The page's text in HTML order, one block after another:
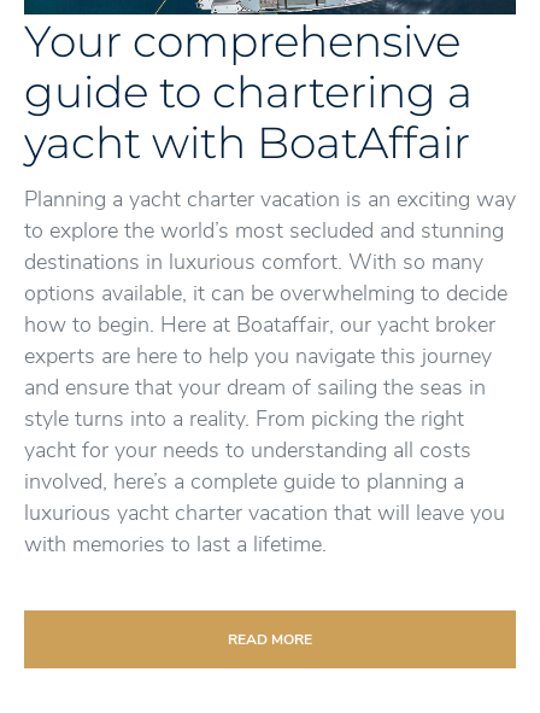
Your comprehensive
guide to chartering a
yacht with BoatAffair
Planning a yacht charter vacation is an exciting way
to explore the world’s most secluded and stunning
destinations in luxurious comfort. With so many
options available, it can be overwhelming to decide
how to begin. Here at Boataffair, our yacht broker
experts are here to help you navigate this journey
and ensure that your dream of sailing the seas in
style turns into a reality. From picking the right
yacht for your needs to understanding all costs
involved, here’s a complete guide to planning a
luxurious yacht charter vacation that will leave you
with memories to last a lifetime.
READ MORE